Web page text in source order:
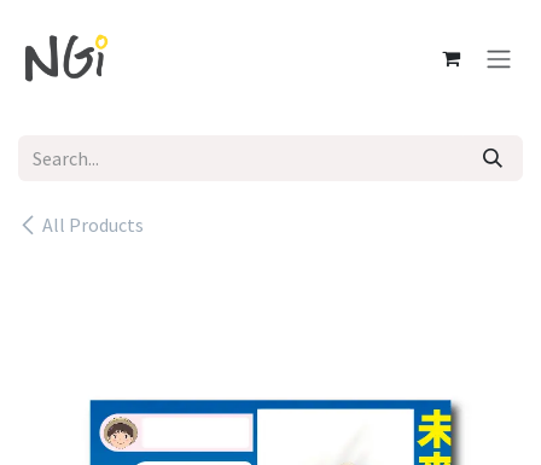
All Products